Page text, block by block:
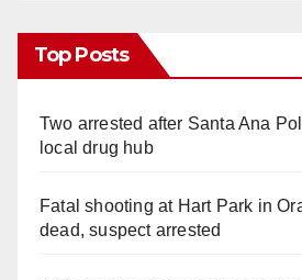
Top Posts
Two arrested after Santa Ana
local drug hub
Fatal shooting at Hart Park in
dead, suspect arrested